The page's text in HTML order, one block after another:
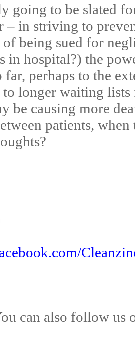
going to be slated
– in striving to
being sued for
in hospital?) the
far, perhaps to the
longer waiting lists
be causing more
patients, when
can also follow us